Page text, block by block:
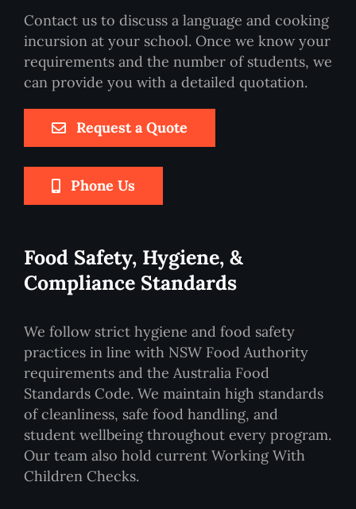
Contact us to discuss a language and cooking
incursion at your school. Once we know your
requirements and the number of students, we
can provide you with a detailed quotation.
Request a Quote
Phone Us
Food Safety, Hygiene, &
Compliance Standards
We follow strict hygiene and food safety
practices in line with NSW Food Authority
requirements and the Australia Food
Standards Code. We maintain high standards
of cleanliness, safe food handling, and
student wellbeing throughout every program.
Our team also hold current Working With
Children Checks.